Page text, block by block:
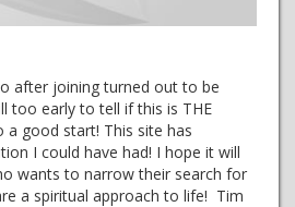
after joining turned out to be
too early to tell if this is THE
good start! This site has
I could have had! I hope it will
wants to narrow their search for
a spiritual approach to life! Tim